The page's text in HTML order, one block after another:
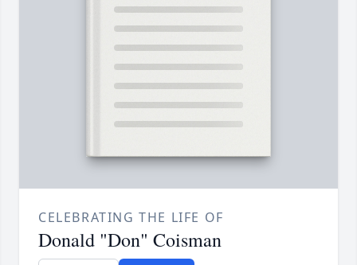
CELEBRATING THE LIFE OF
Donald "Don" Coisman